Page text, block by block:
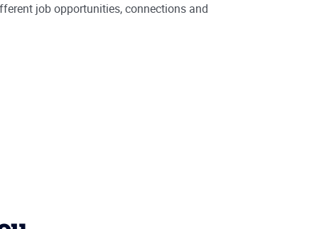
job opportunities, connections and